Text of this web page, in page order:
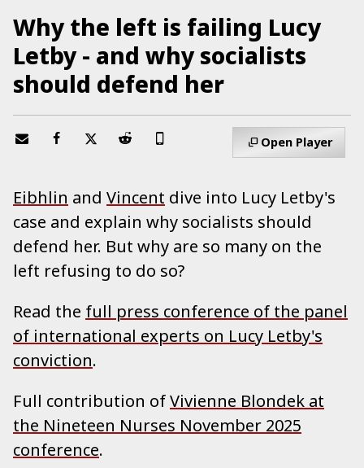
Why the left is failing Lucy
Letby - and why socialists
should defend her
Eibhlin and Vincent dive into Lucy Letby's
case and explain why socialists should
defend her. But why are so many on the
left refusing to do so?
Read the full press conference of the panel
of international experts on Lucy Letby's
conviction.
Full contribution ofVivienne Blondek at
the Nineteen Nurses November 2025
conference.
Open Player